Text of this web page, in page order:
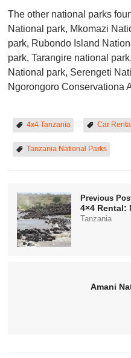
The other national parks
National park, Mkomazi
park, Rubondo Island
park, Tarangire national
National park, Serengeti
Ngorongoro Conservationa
4x4 Tanzania Car
Tanzania National Parks
Previous
4×4 Rental:
Tanzania
Amani